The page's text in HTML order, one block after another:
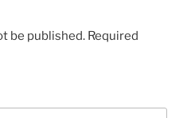
be published. Required